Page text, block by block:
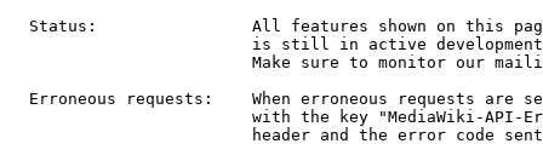
Status:                All features shown on this
is still in active
Make sure to monitor our
Erroneous requests:    When erroneous requests are
with the key "MediaWiki-API-
header and the error code